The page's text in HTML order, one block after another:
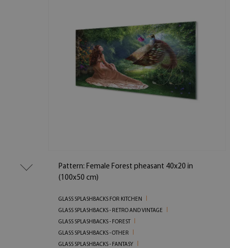
Pattern: Female Forest pheasant 40x20 in
(100x50 cm)
GLASS SPLASHBACKS FOR KITCHEN
GLASS SPLASHBACKS - RETRO AND VINTAGE
GLASS SPLASHBACKS - FOREST
GLASS SPLASHBACKS - OTHER
GLASS SPLASHBACKS - FANTASY